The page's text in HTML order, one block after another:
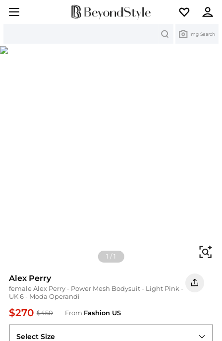
Img Search
1 /1
Alex Perry
female Alex Perry - Power Mesh Bodysuit - Light Pink -
UK 6 - Moda Operandi
$270 $450 From Fashion US
Select Size